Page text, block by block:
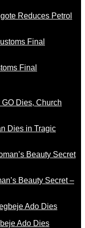
Reduces Petrol
Final
Dies in Tragic
Beauty Secret –
Ado Dies